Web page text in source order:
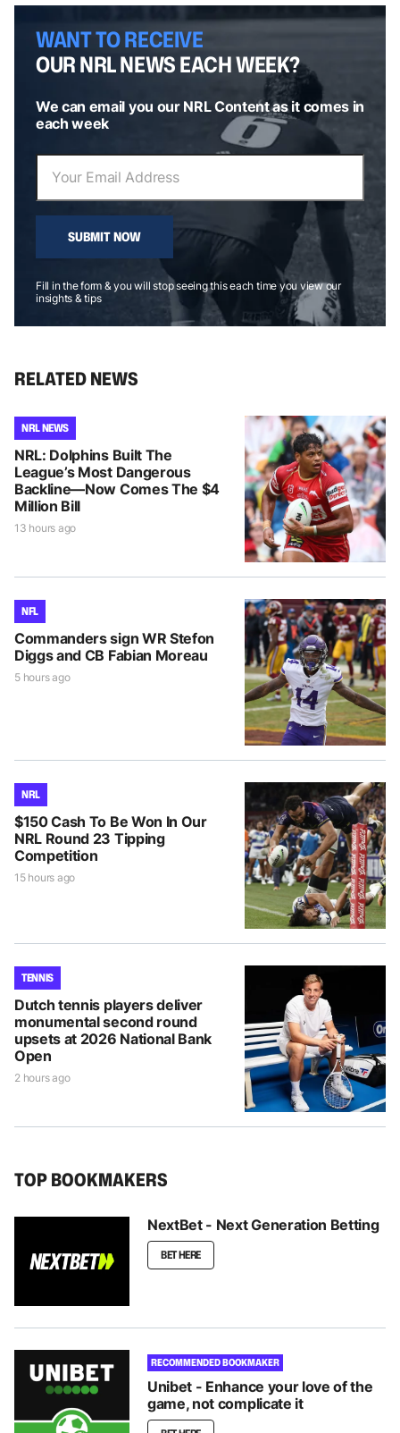
WANT TO RECEIVE
OUR NRL NEWS EACH WEEK?
We can email you our NRL Content as it comes in
each week
SUBMIT NOW
Fill in the form & you will stop seeing this each time you view our
insights & tips
RELATED NEWS
NRL NEWS
NRL: Dolphins Built The
League’s Most Dangerous
Backline—Now Comes The $4
Million Bill
13 hours ago
NFL
Commanders sign WR Stefon
Diggs and CB Fabian Moreau
5 hours ago
NRL
$150 Cash To Be Won In Our
NRL Round 23 Tipping
Competition
15 hours ago
TENNIS
Dutch tennis players deliver
monumental second round
upsets at 2026 National Bank
Open
2 hours ago
TOP BOOKMAKERS
NextBet - Next Generation Betting
BET HERE
RECOMMENDED BOOKMAKER
Unibet - Enhance your love of the
game, not complicate it